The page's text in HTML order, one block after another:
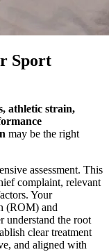
Sport
athletic strain,
may be the right
assessment. This
complaint, relevant
Your
(ROM) and
understand the root
clear treatment
and aligned with